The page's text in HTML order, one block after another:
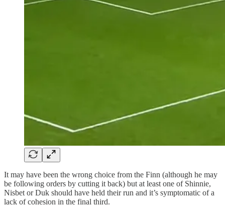
It may have been the wrong choice from the Finn (although he may
be following orders by cutting it back) but at least one of Shinnie,
Nisbet or Duk should have held their run and it’s symptomatic of a
lack of cohesion in the final third.